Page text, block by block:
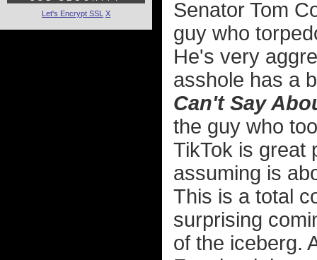
Senator Tom
guy who
He's very
asshole has a
Can't Say
the guy who
TikTok is great
assuming is
This is a total
surprising
of the iceberg.
Let's Encrypt SSL X